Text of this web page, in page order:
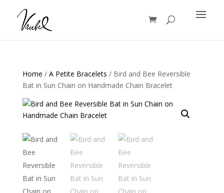
Products
search
Home / A Petite Bracelets / Bird and Bee Reversible
Bat in Sun Chain on Handmade Chain Bracelet